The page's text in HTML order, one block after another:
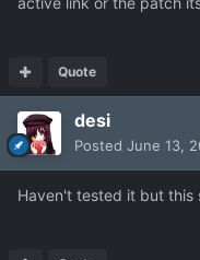
Quote
desi
Posted June 13,
Haven't tested it but this